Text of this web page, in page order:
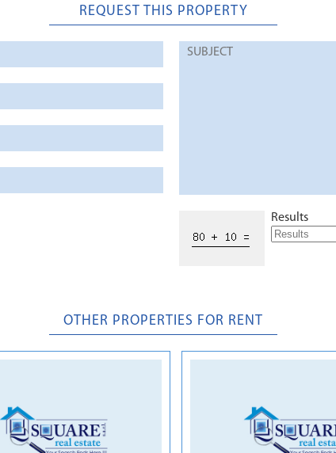
REQUEST THIS PROPERTY
Results
OTHER PROPERTIES FOR RENT
6